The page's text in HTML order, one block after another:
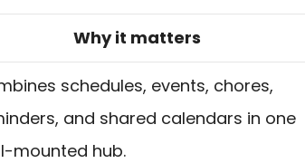
Why it matters
schedules, events, chores,
and shared calendars in one
mounted hub.